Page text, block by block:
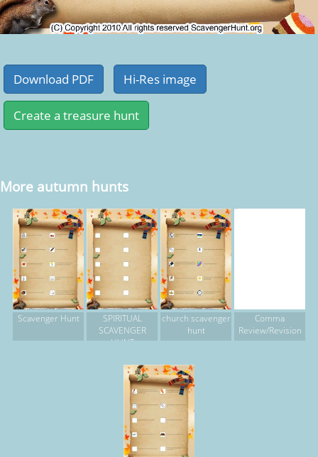
More autumn hunts
Scavenger Hunt
SPIRITUAL
SCAVENGER
HUNT
church scavenger
hunt
Comma
Review/Revision